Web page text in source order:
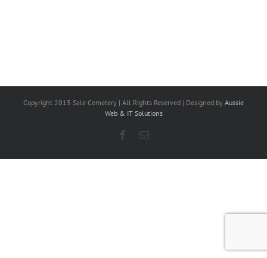
Copyright 2015 Sale Cemetery | All Rights Reserved | Designed by Aussie
Web & IT Solutions
Facebook
Email